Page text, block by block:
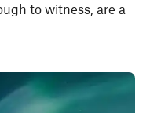
to witness, are a